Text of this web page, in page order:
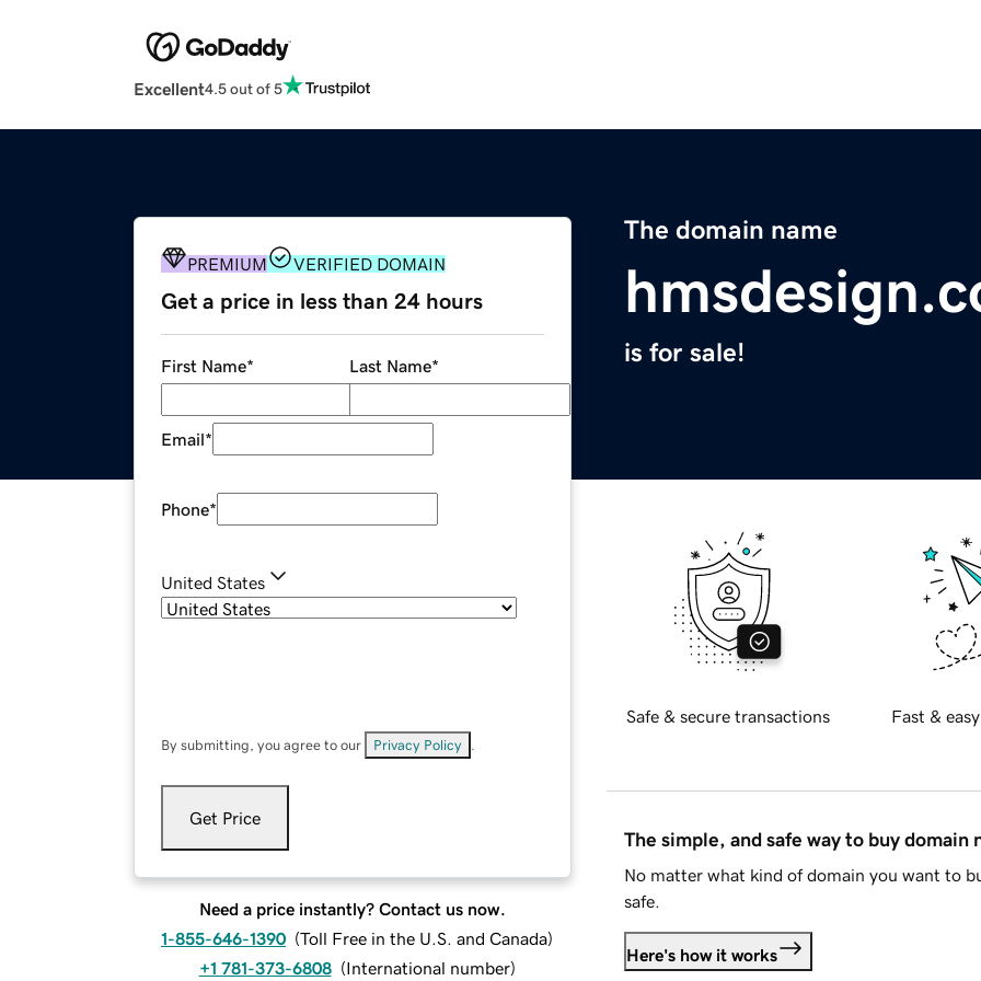
Excellent4.5 out of 5
The domain name
is for sale!
PREMIUM VERIFIED DOMAIN
Get a price in less than 24 hours
First Name* Last Name*
Email*
Phone*
United States
By submitting, you agree to our Privacy Policy
Get Price
Need a price instantly? Contact us now.
1-855-646-1390 (Toll Free in the U.S. and Canada)
+1 781-373-6808 (International number)
Safe & secure transactions Fast &
The simple, and safe way to buy domain
No matter what kind of domain you want to
safe.
Here's how it works